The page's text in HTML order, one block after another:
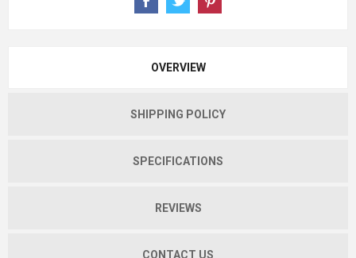
OVERVIEW
SHIPPING POLICY
SPECIFICATIONS
REVIEWS
CONTACT US